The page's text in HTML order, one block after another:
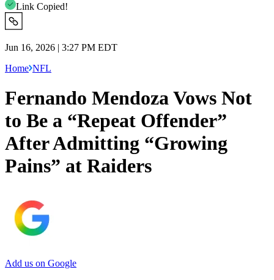
Link Copied!
Jun 16, 2026 | 3:27 PM EDT
Home NFL
Fernando Mendoza Vows Not
to Be a “Repeat Offender”
After Admitting “Growing
Pains” at Raiders
Add us on Google